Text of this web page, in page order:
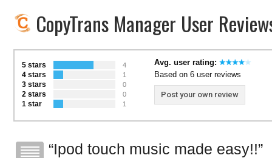
CopyTrans Manager User
5 stars 4
4 stars 1
3 stars 0
2 stars 0
1 star 1
Avg. user rating:
Based on 6 user reviews
Post your own review
Ipod touch music made easy!!